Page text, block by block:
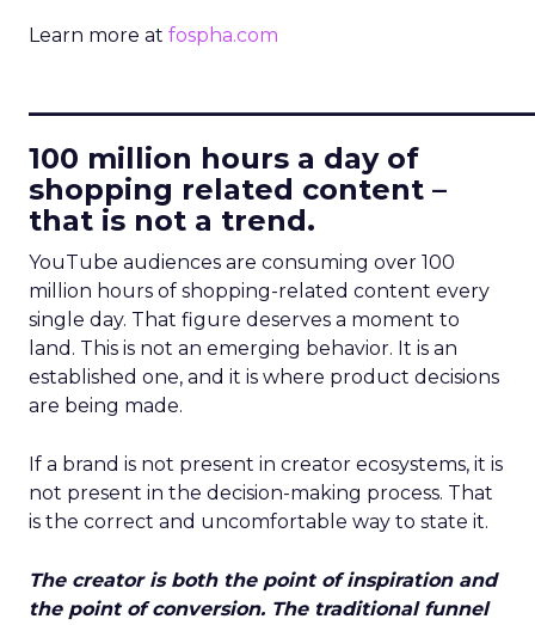
Learn more at fospha.com
100 million hours a day of
shopping related content –
that is not a trend.
YouTube audiences are consuming over 100
million hours of shopping-related content every
single day. That figure deserves a moment to
land. This is not an emerging behavior. It is an
established one, and it is where product decisions
are being made.
If a brand is not present in creator ecosystems, it is
not present in the decision-making process. That
is the correct and uncomfortable way to state it.
The creator is both the point of inspiration and
the point of conversion. The traditional funnel